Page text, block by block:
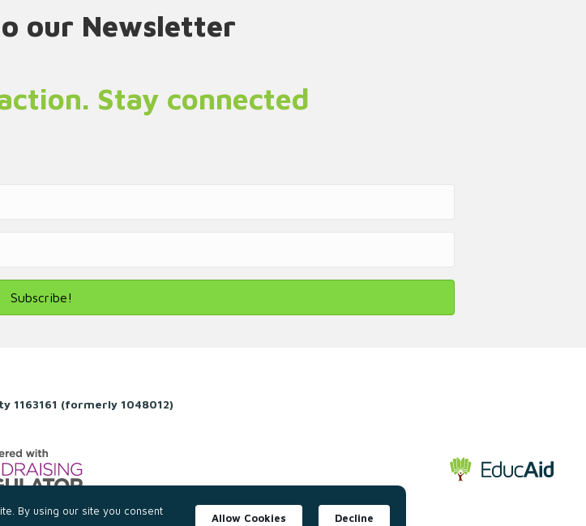
our Newsletter
Stay connected
Subscribe!
By using our site you consent
Allow Cookies Decline
1163161 (formerly 1048012)